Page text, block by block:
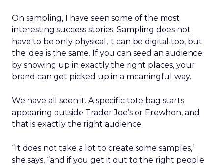
On sampling, I have seen some of the most
interesting success stories. Sampling does not
have to be only physical, it can be digital too, but
the idea is the same. If you can seed an audience
by showing up in exactly the right places, your
brand can get picked up in a meaningful way.
We have all seen it. A specific tote bag starts
appearing outside Trader Joe’s or Erewhon, and
that is exactly the right audience.
“It does not take a lot to create some samples,”
she says, “and if you get it out to the right people